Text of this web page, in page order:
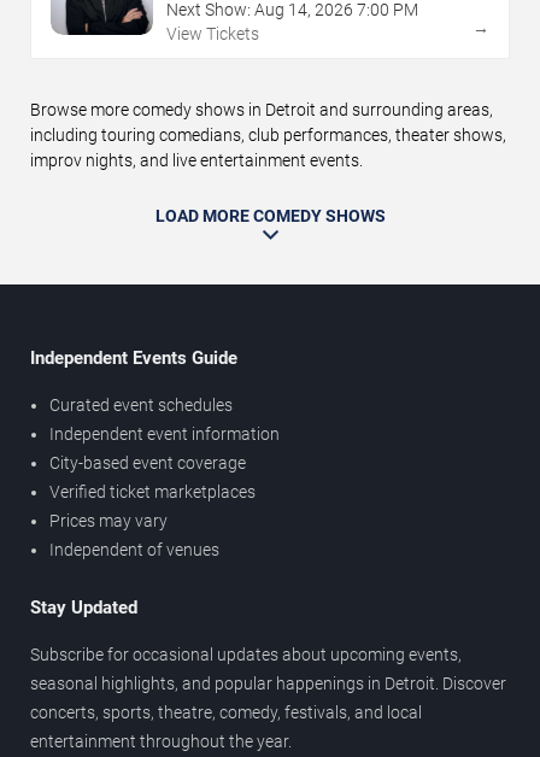
Next Show: Aug 14, 2026 7:00 PM
View Tickets
→
Browse more comedy shows in Detroit and surrounding areas,
including touring comedians, club performances, theater shows,
improv nights, and live entertainment events.
LOAD MORE COMEDY SHOWS
Independent Events Guide
Curated event schedules
Independent event information
City-based event coverage
Verified ticket marketplaces
Prices may vary
Independent of venues
Stay Updated
Subscribe for occasional updates about upcoming events,
seasonal highlights, and popular happenings in Detroit. Discover
concerts, sports, theatre, comedy, festivals, and local
entertainment throughout the year.